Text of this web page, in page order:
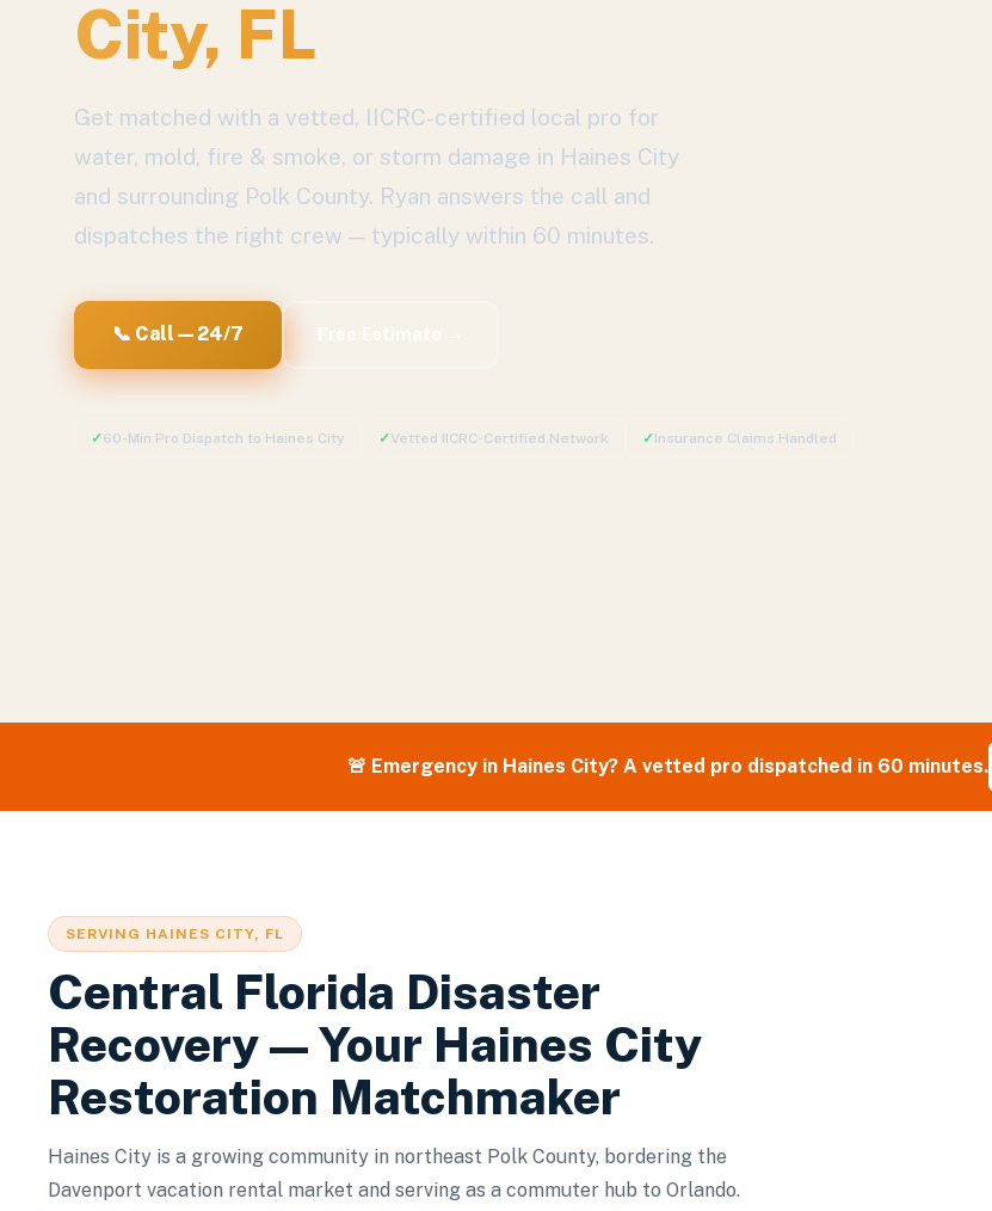
City, FL
Get matched with a vetted, IICRC-certified local pro for
water, mold, fire & smoke, or storm damage in Haines City
and surrounding Polk County. Ryan answers the call and
dispatches the right crew — typically within 60 minutes.
📞 Call — 24/7
✓60-Min Pro Dispatch to Haines City ✓Vetted IICRC-Certified Network ✓Insurance Claims Handled
🚨 Emergency in Haines City? A vetted pro dispatched in 60 minutes.
SERVING HAINES CITY, FL
Central Florida Disaster
Recovery — Your Haines City
Restoration Matchmaker
Haines City is a growing community in northeast Polk County, bordering the
Davenport vacation rental market and serving as a commuter hub to Orlando.